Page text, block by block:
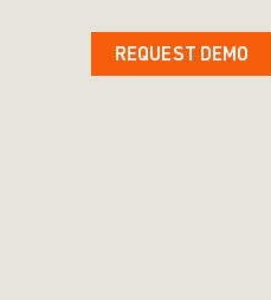
REQUEST DEMO